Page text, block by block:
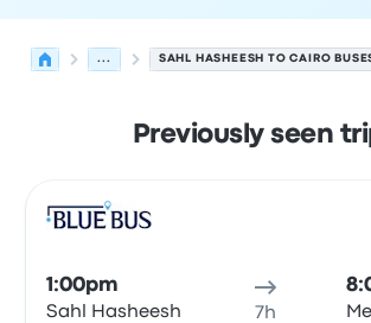
... SAHL HASHEESH TO CAIRO
Previously seen
1:00pm
Sahl Hasheesh 7h